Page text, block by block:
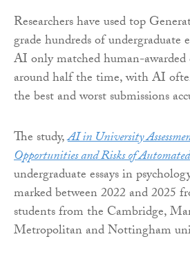
Researchers have used top
grade hundreds of undergraduate
AI only matched human-awarded
around half the time, with AI
the best and worst submissions
The study,AI in University
Opportunities and Risks of
undergraduate essays in
marked between 2022 and 2025
students from the Cambridge,
Metropolitan and Nottingham